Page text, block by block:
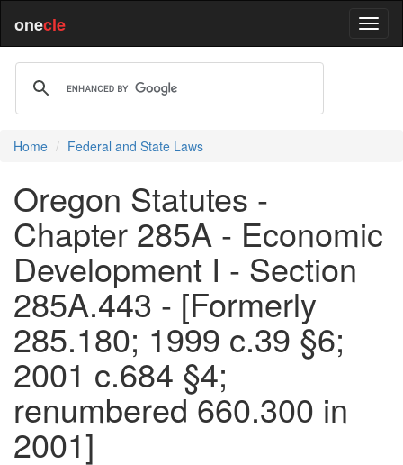
onecle
Home Federal and State Laws
Oregon Statutes -
Chapter 285A - Economic
Development I - Section
285A.443 - [Formerly
285.180; 1999 c.39 §6;
2001 c.684 §4;
renumbered 660.300 in
2001]